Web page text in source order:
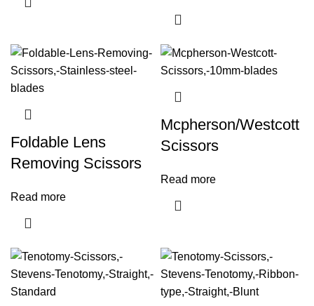
Foldable Lens
Removing Scissors
Read more
Mcpherson/Westcott
Scissors
Read more